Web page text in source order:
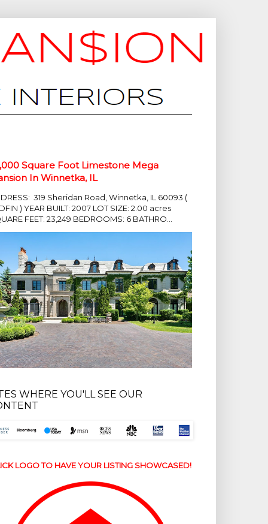
Square Foot Limestone Mega
In Winnetka, IL
319 Sheridan Road, Winnetka, IL 60093 (
) YEAR BUILT: 2007 LOT SIZE: 2.00 acres
FEET: 23,249 BEDROOMS: 6 BATHRO...
WHERE YOU'LL SEE OUR
LOGO TO HAVE YOUR LISTING SHOWCASED!